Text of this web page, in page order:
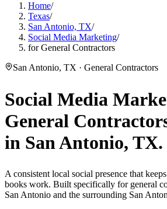
Home/
Texas/
San Antonio, TX/
Social Media Marketing/
for General Contractors
San Antonio, TX · General Contractors
Social Media
General
in San Antonio, TX.
A consistent local social presence that
books work. Built specifically for general
San Antonio and the surrounding San